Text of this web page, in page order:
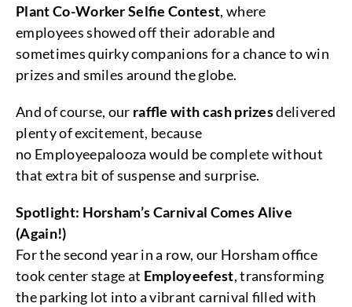
Plant Co-Worker Selfie Contest, where
employees showed off their adorable and
sometimes quirky companions for a chance to win
prizes and smiles around the globe.
And of course, our raffle with cash prizesdelivered
plenty of excitement, because
no Employeepalooza would be complete without
that extra bit of suspense and surprise.
Spotlight: Horsham’s Carnival Comes Alive
(Again!)
For the second year in a row, our Horsham office
took center stage at Employeefest, transforming
the parking lot into a vibrant carnival filled with